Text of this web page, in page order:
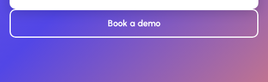
Book a demo